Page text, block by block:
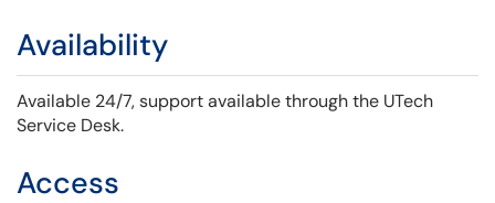
Availability
Available 24/7,support available through the UTech
Service Desk.
Access